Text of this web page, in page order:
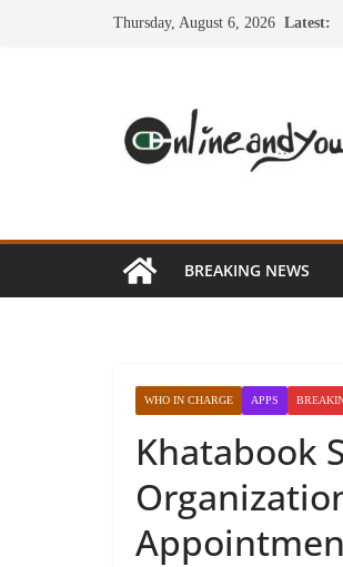
Thursday, August 6, 2026 Latest:
BREAKING NEWS
WHO IN CHARGE APPS
Khatabook